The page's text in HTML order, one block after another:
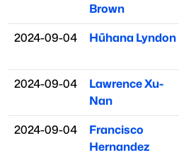
Brown
2024-09-04 Hūhana Lyndon
2024-09-04
Lawrence Xu-
Nan
2024-09-04
Francisco
Hernandez